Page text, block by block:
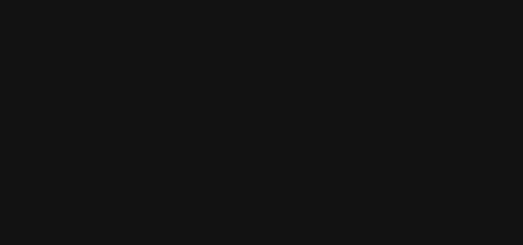
a mock funeral, only for a series of
from beyond, a bizarre meteor, a vengeful
that have risen from the dead, two Philadelphia